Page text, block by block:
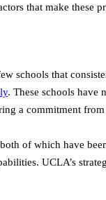
that make these
schools that
. These schools have
a commitment
of which have
UCLA’s